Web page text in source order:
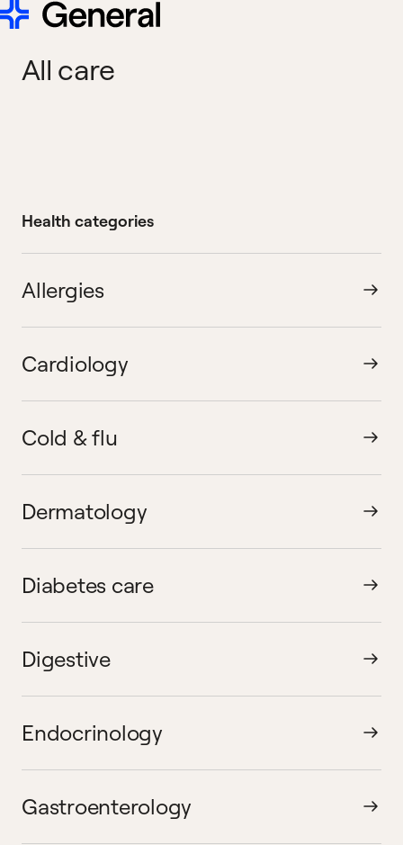
All care
Health categories
Allergies
Cardiology
Cold & flu
Dermatology
Diabetes care
Digestive
Endocrinology
Gastroenterology